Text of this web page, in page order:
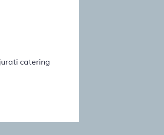
catering